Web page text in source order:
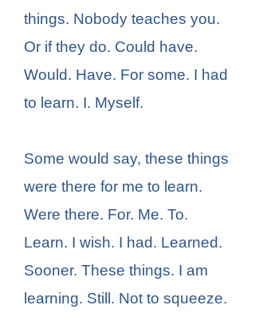
things. Nobody teaches you.
Or if they do. Could have.
Would. Have. For some. I had
to learn. I. Myself.
Some would say, these things
were there for me to learn.
Were there. For. Me. To.
Learn. I wish. I had. Learned.
Sooner. These things. I am
learning. Still. Not to squeeze.